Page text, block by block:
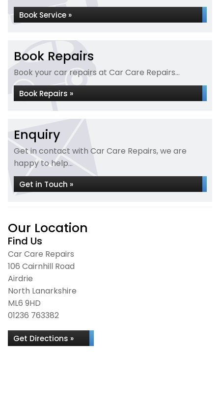
Book Service »
Book Repairs
Book your car repairs at Car Care Repairs...
Book Repairs »
Enquiry
Get in contact with Car Care Repairs, we are
happy to help...
Get in Touch »
Our Location
Find Us
Car Care Repairs
106 Cairnhill Road
Airdrie
North Lanarkshire
ML6 9HD
01236 763382
Get Directions »